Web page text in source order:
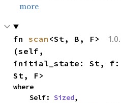
more
fn scan <St, B, F>
(self,
initial_state: St,
St, F>
where
    Self:
Sized,